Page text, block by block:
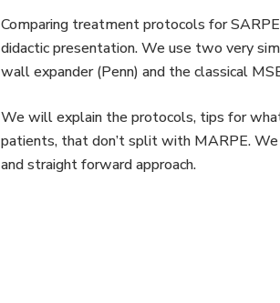
Comparing treatment protocols for
didactic presentation. We use two very
wall expander (Penn) and the classical
We will explain the protocols, tips for
patients, that don’t split with MARPE.
and straight forward approach.